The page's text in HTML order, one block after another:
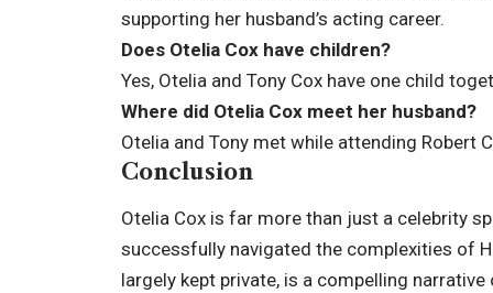
supporting her husband’s acting career.
Does Otelia Cox have children?
Yes, Otelia and Tony Cox have one child
Where did Otelia Cox meet her husband?
Otelia and Tony met while attending Robert
Conclusion
Otelia Cox is far more than just a celebrity
successfully navigated the complexities of
largely kept private, is a compelling